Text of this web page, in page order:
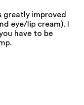
greatly improved
eye/lip cream). I
have to be